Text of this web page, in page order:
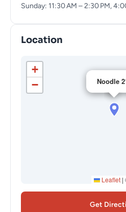
Sunday: 11:30 AM – 2:30 PM,
Location
Noodle
+
−
Leaflet |
Get